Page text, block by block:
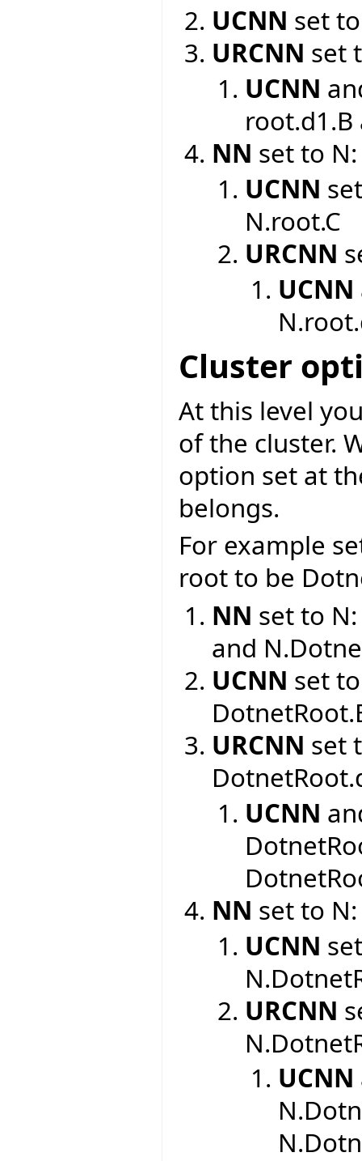
UCNN set
URCNN set
UCNN
root.d1.B
NN set to N:
UCNN
N.root.C
URCNN
UCNN
Cluster
At this level
of the cluster.
option set at
belongs.
For example
root to be
NN set to
and
UCNN set
URCNN set
UCNN
NN set to N:
UCNN
URCNN
UCNN